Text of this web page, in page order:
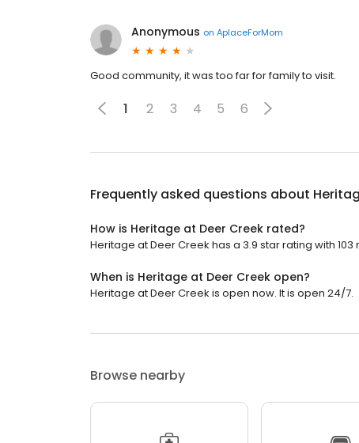
Anonymous on AplaceForMom
Good community, it was too far for family to visit.
1 2 3 4 5 6
Frequently asked questions about
How is Heritage at Deer Creek rated?
Heritage at Deer Creek has a 3.9 star rating with 103
When is Heritage at Deer Creek open?
Heritage at Deer Creek is open now. It is open 24/7.
Browse nearby